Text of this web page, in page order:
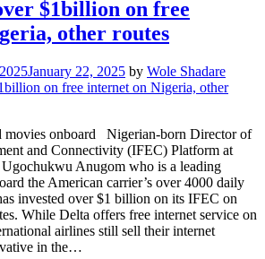
$1billion on free
other routes
January 22, 2025 by Wole Shadare
movies onboard Nigerian-born Director of
and Connectivity (IFEC) Platform at
Anugom who is a leading
the American carrier’s over 4000 daily
invested over $1 billion on its IFEC on
While Delta offers free internet service on
airlines still sell their internet
in the…